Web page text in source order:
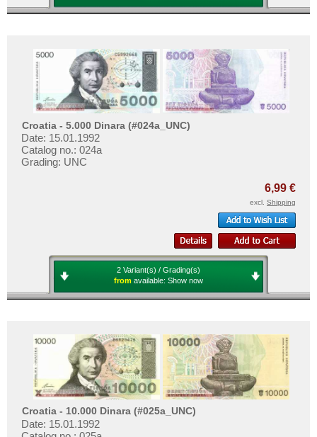
Croatia - 5.000 Dinara (#024a_UNC)
Date: 15.01.1992
Catalog no.: 024a
Grading: UNC
6,99 €
excl. Shipping
2 Variant(s) / Grading(s)
from available: Show now
Croatia - 10.000 Dinara (#025a_UNC)
Date: 15.01.1992